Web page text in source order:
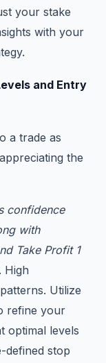
your stake
with your
and Entry
a trade as
the
confidence
with
Take Profit 1
High
Utilize
refine your
optimal levels
defined stop